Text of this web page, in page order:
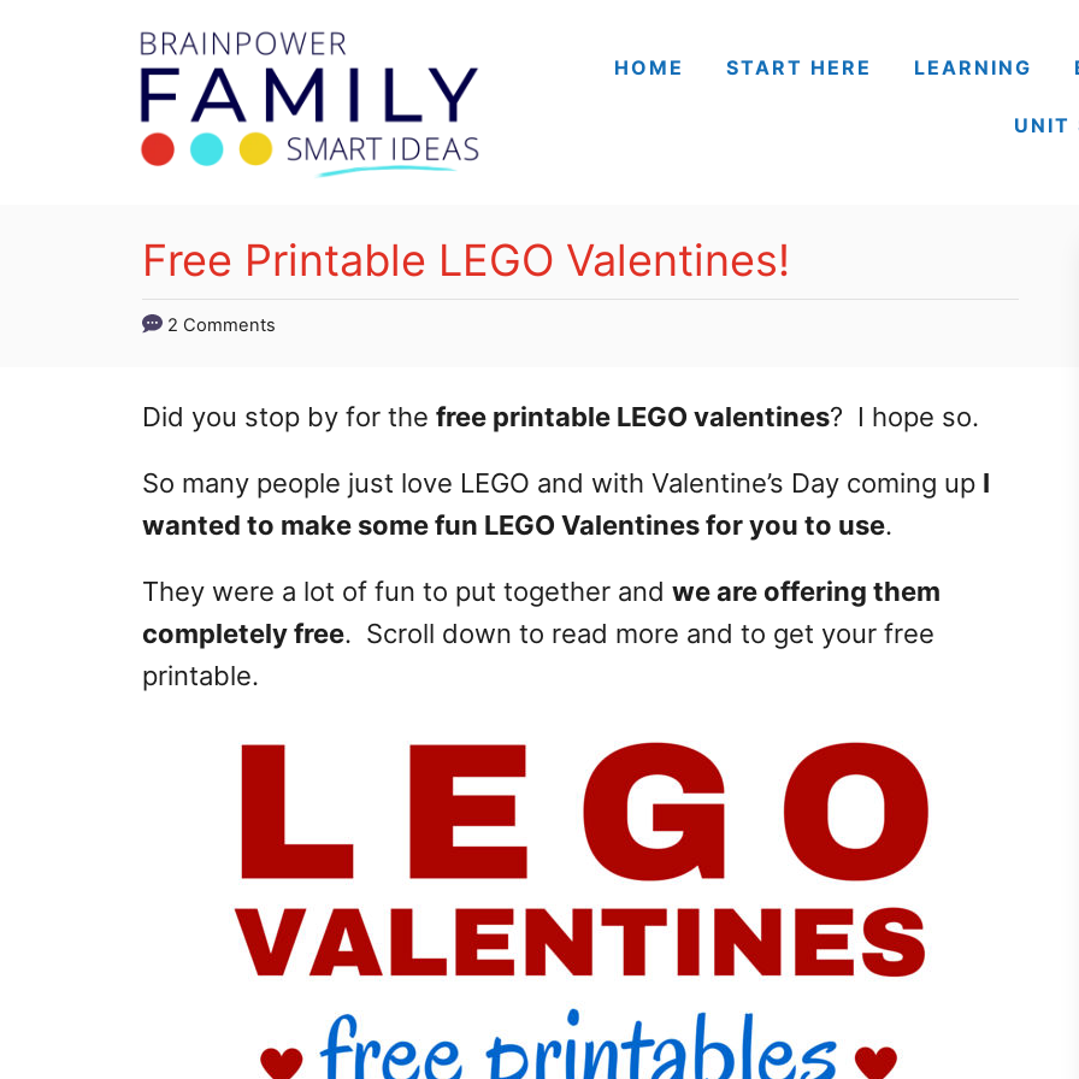
HOME START HERE LEARNING
UNIT
Free Printable LEGO Valentines!
2 Comments
Did you stop by for the free printable LEGO valentines? I hope so.
So many people just love LEGO and with Valentine’s Day coming up I
wanted to make some fun LEGO Valentines for you to use.
They were a lot of fun to put together and we are offering them
completely free. Scroll down to read more and to get your free
printable.